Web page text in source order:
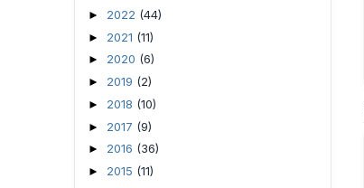
► 2022 (44)
► 2021 (11)
► 2020 (6)
► 2019 (2)
► 2018 (10)
► 2017 (9)
► 2016 (36)
► 2015 (11)